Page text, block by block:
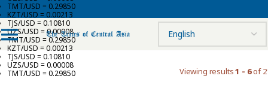
TMT/USD = 0.29850
KZT/USD = 0.00213
TJS/USD = 0.10810
UZS/USD = 0.00008
TMT/USD = 0.29850
KZT/USD = 0.00213
TJS/USD = 0.10810
UZS/USD = 0.00008
TMT/USD = 0.29850
Viewing results1 - 6of